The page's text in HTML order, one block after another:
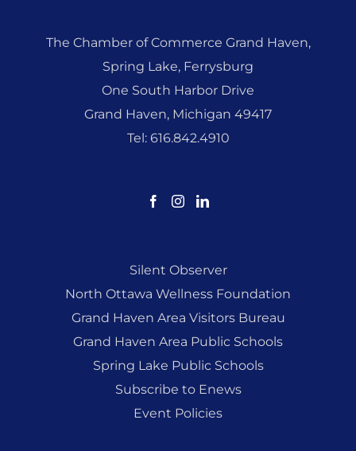
The Chamber of Commerce Grand Haven,
Spring Lake, Ferrysburg
One South Harbor Drive
Grand Haven, Michigan 49417
Tel: 616.842.4910
Silent Observer
North Ottawa Wellness Foundation
Grand Haven Area Visitors Bureau
Grand Haven Area Public Schools
Spring Lake Public Schools
Subscribe to Enews
Event Policies